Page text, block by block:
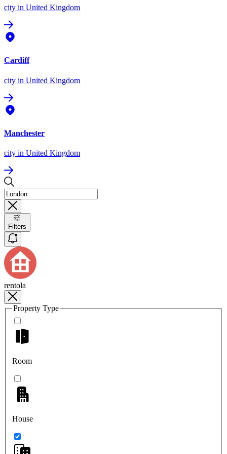
city in United Kingdom
Cardiff
city in United Kingdom
Manchester
city in United Kingdom
Filters
rentola
Property Type
Room
House